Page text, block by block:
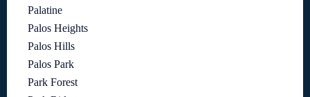
Palatine
Palos Heights
Palos Hills
Palos Park
Park Forest